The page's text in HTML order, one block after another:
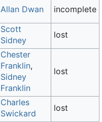
Allan Dwan
incomplete
Scott
Sidney
lost
Chester
Franklin,
Sidney
Franklin
lost
Charles
Swickard
lost